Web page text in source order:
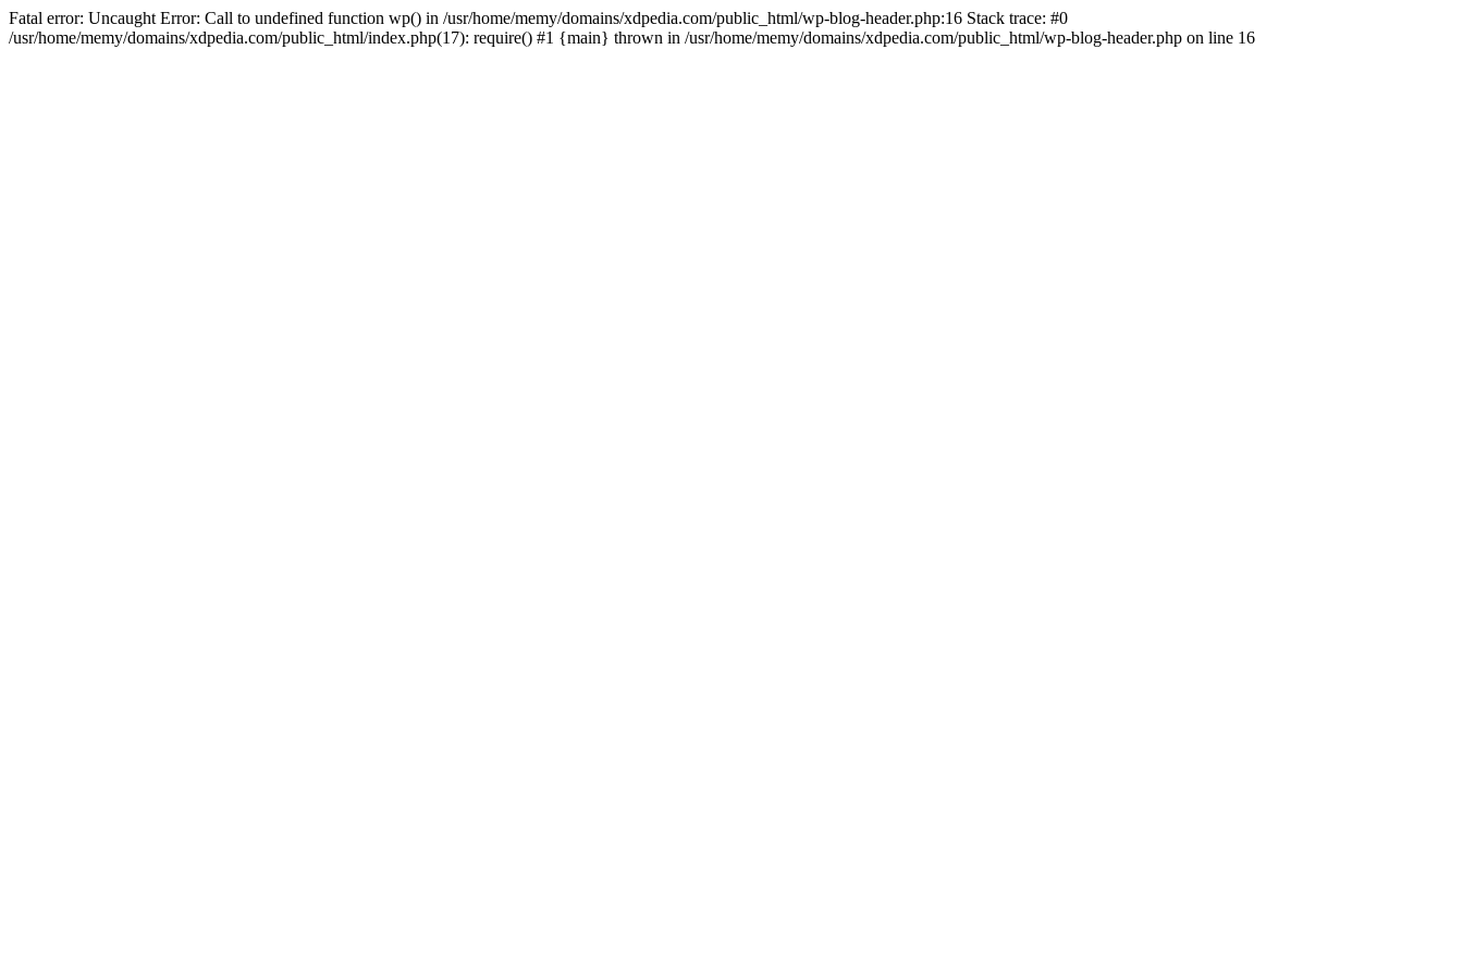
Fatal error: Uncaught Error: Call to undefined function wp() in /usr/home/memy/domains/xdpedia.com/public_html/wp-blog-header.php:16 Stack trace: #0
/usr/home/memy/domains/xdpedia.com/public_html/index.php(17): require() #1 {main} thrown in /usr/home/memy/domains/xdpedia.com/public_html/wp-blog-header.php on line 16